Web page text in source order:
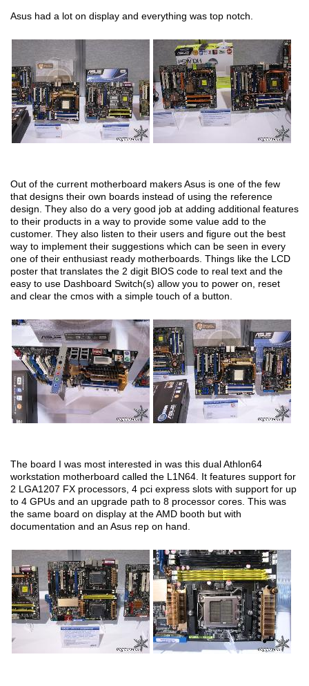
Asus had a lot on display and everything was top notch.
Out of the current motherboard makers Asus is one of the few
that designs their own boards instead of using the reference
design. They also do a very good job at adding additional features
to their products in a way to provide some value add to the
customer. They also listen to their users and figure out the best
way to implement their suggestions which can be seen in every
one of their enthusiast ready motherboards. Things like the LCD
poster that translates the 2 digit BIOS code to real text and the
easy to use Dashboard Switch(s) allow you to power on, reset
and clear the cmos with a simple touch of a button.
The board I was most interested in was this dual Athlon64
workstation motherboard called the L1N64. It features support for
2 LGA1207 FX processors, 4 pci express slots with support for up
to 4 GPUs and an upgrade path to 8 processor cores. This was
the same board on display at the AMD booth but with
documentation and an Asus rep on hand.